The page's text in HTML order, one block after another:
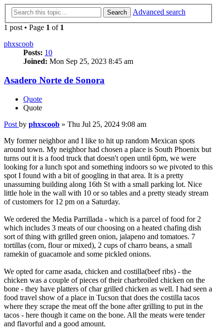
Search
Advanced search
1 post • Page 1 of 1
phxscoob
Posts: 10
Joined: Mon Sep 25, 2023 8:45 am
Asadero Norte de Sonora
Quote
Quote
Post by phxscoob » Thu Jul 25, 2024 9:08 am
My former neighbor and I like to hit up random Mexican spots
around town. My neighbor had chosen a place is South Phoenix but
turns out it is a food truck that doesn't open until 6pm, we were
looking for a lunch spot and something indoors so we pivoted to this
spot I found with a bit of googling in that area. It is a pretty
unassuming building along 16th St with a small parking lot. Nice
little hole in the wall with 10 or so tables and a pretty steady stream
of customers for 12 pm on a Saturday.
We ordered the Media Parrillada - which is a parcel of food for 2
which includes 3 meats of our choosing on a heated chafing dish
sort of thing with grilled green onion, jalapeno and tomatoes. 7
tortillas (corn, flour or mixed), 2 cups of charro beans, a small
ramekin of guacamole and some pickled onions.
We opted for carne asada, chicken and costilla(beef ribs) - the
chicken was a couple of pieces of their charbroiled chicken on the
bone - they have platters of char grilled chicken as well. I had seen a
food travel show of a place in Tucson that does the costilla tacos
where they scrape the meat off the bone after grilling to put in the
tacos - here though it came on the bone. All the meats were tender
and flavorful and a good amount.